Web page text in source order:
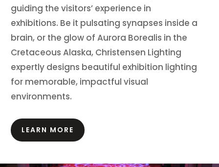
guiding the visitors’ experience in
exhibitions. Be it pulsating synapses inside a
brain, or the glow of Aurora Borealis in the
Cretaceous Alaska, Christensen Lighting
expertly designs beautiful exhibition lighting
for memorable, impactful visual
environments.
LEARN MORE